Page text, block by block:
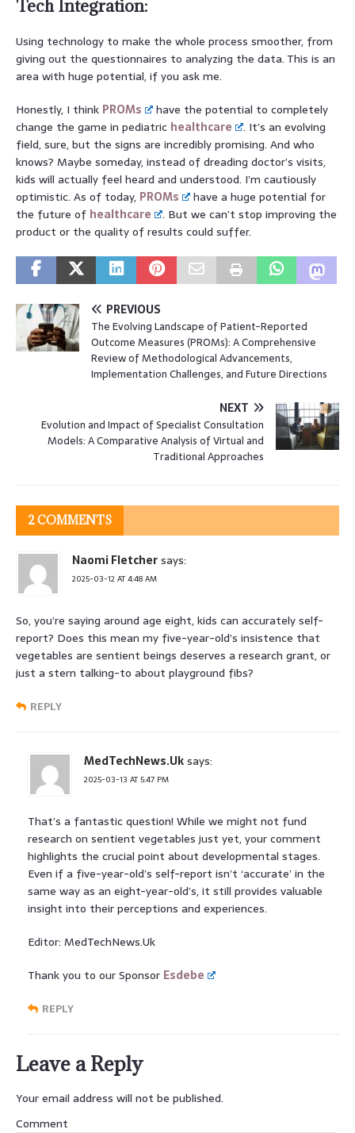
Tech Integration:
Using technology to make the whole process smoother, from
giving out the questionnaires to analyzing the data. This is an
area with huge potential, if you ask me.
Honestly, I think PROMs
have the potential to completely
change the game in pediatric healthcare
. It’s an evolving
field, sure, but the signs are incredibly promising. And who
knows? Maybe someday, instead of dreading doctor’s visits,
kids will actually feel heard and understood. I’m cautiously
optimistic. As of today, PROMs
have a huge potential for
the future of healthcare
. But we can’t stop improving the
product or the quality of results could suffer.
PREVIOUS
The Evolving Landscape of Patient-Reported
Outcome Measures (PROMs): A Comprehensive
Review of Methodological Advancements,
Implementation Challenges, and Future Directions
NEXT
Evolution and Impact of Specialist Consultation
Models: A Comparative Analysis of Virtual and
Traditional Approaches
2 COMMENTS
Naomi Fletchersays:
2025-03-12 AT 4:48 AM
So, you’re saying around age eight, kids can accurately self-
report? Does this mean my five-year-old’s insistence that
vegetables are sentient beings deserves a research grant, or
just a stern talking-to about playground fibs?
REPLY
MedTechNews.Uksays:
2025-03-13 AT 5:47 PM
That’s a fantastic question! While we might not fund
research on sentient vegetables just yet, your comment
highlights the crucial point about developmental stages.
Even if a five-year-old’s self-report isn’t ‘accurate’ in the
same way as an eight-year-old’s, it still provides valuable
insight into their perceptions and experiences.
Editor: MedTechNews.Uk
Thank you to our Sponsor Esdebe
REPLY
Leave a Reply
Your email address will not be published.
Comment